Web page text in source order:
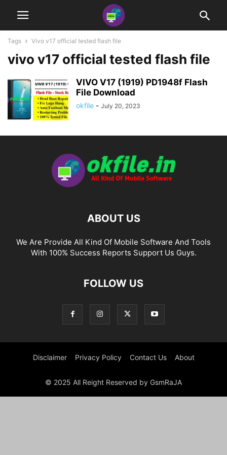
Tags Vivo v17 official tested flash file
vivo v17 official tested flash file
VIVO V17 (1919) PD1948f Flash
File Download
okfile - July 20, 2023
ABOUT US
We Are Provide All Kind Of Mobile Software And Tools
With 100% Success Reports Support Us Guys.
FOLLOW US
Disclaimer Privacy Policy Contact Us About
© 2025 All Reight Reserved by GsmRaJA